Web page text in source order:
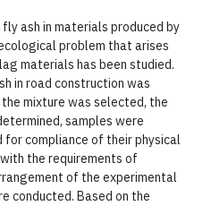
ash in materials produced by
problem that arises
materials has been studied.
in road construction was
mixture was selected, the
samples were
compliance of their physical
the requirements of
of the experimental
conducted. Based on the